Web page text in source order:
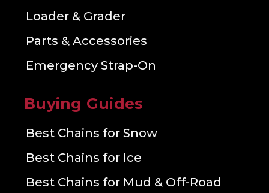
Loader & Grader
Parts & Accessories
Emergency Strap-On
Buying Guides
Best Chains for Snow
Best Chains for Ice
Best Chains for Mud & Off-Road